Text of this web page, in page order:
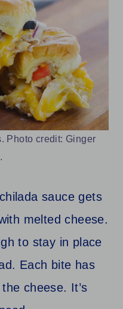
Photo credit: Ginger
sauce gets
melted cheese.
to stay in place
Each bite has
cheese. It’s